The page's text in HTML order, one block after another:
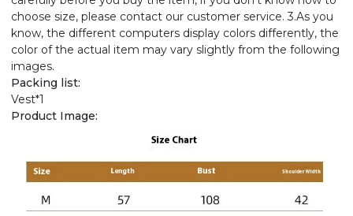
choose size, please contact our customer service. 3.As you
know, the different computers display colors differently, the
color of the actual item may vary slightly from the following
images.
Packing list:
Vest*1
Product Image: